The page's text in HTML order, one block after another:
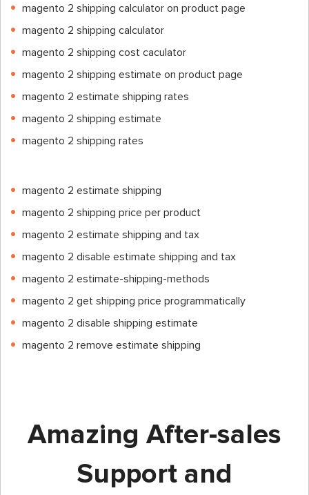
magento 2 shipping calculator on product page
magento 2 shipping calculator
magento 2 shipping cost caculator
magento 2 shipping estimate on product page
magento 2 estimate shipping rates
magento 2 shipping estimate
magento 2 shipping rates
magento 2 estimate shipping
magento 2 shipping price per product
magento 2 estimate shipping and tax
magento 2 disable estimate shipping and tax
magento 2 estimate-shipping-methods
magento 2 get shipping price programmatically
magento 2 disable shipping estimate
magento 2 remove estimate shipping
Amazing After-sales
Support and